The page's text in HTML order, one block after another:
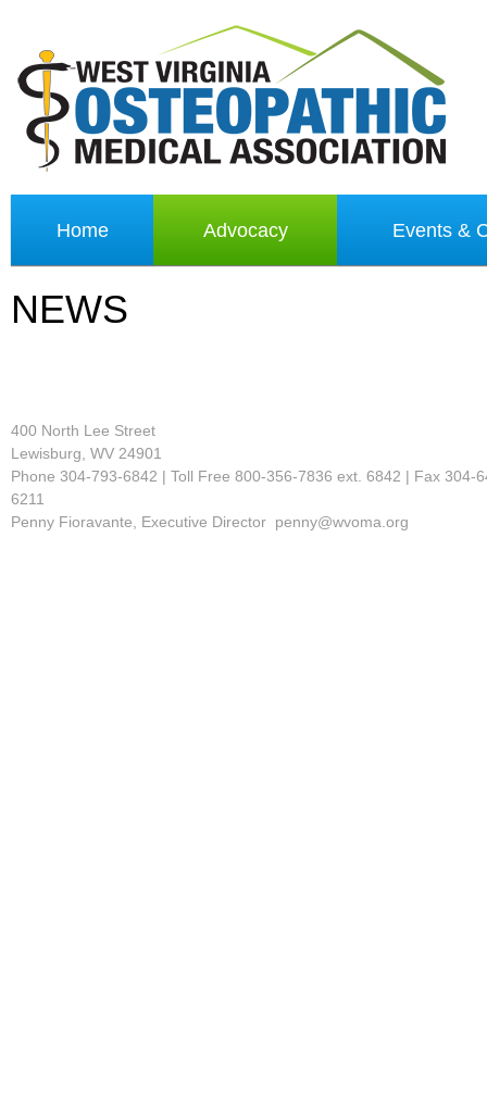
Home Advocacy Events &
NEWS
400 North Lee Street
Lewisburg, WV 24901
Phone 304-793-6842 | Toll Free 800-356-7836 ext. 6842 | Fax 304-
6211
Penny Fioravante, Executive Director penny@wvoma.org